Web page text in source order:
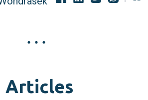
Articles